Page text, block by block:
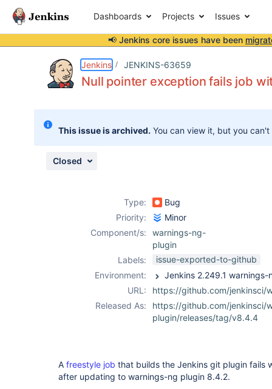
Dashboards Projects Issues
📢 Jenkins core issues have been
Jenkins JENKINS-63659
Null pointer exception fails job
This issue is archived. You can view it, but you
Closed
Type:
Bug
Priority:
Minor
Component/s:
warnings-ng-
plugin
Labels:
issue-exported-to-github
Environment:
URL:
https://github.com/jenkinsci/
Released As:
https://github.com/jenkinsci/
plugin/releases/tag/v8.4.4
A freestyle job that builds the Jenkins git plugin fails
after updating to warnings-ng plugin 8.4.2.